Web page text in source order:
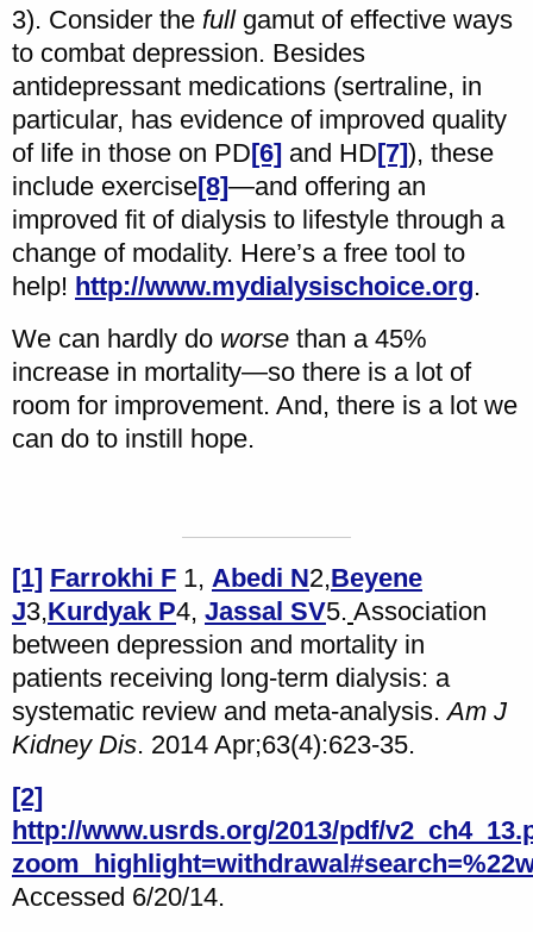
3). Consider the fullgamut of effective ways
to combat depression. Besides
antidepressant medications (sertraline, in
particular, has evidence of improved quality
of life in those on PD[6] and HD[7]), these
include exercise[8]—and offering an
improved fit of dialysis to lifestyle through a
change of modality. Here’s a free tool to
help! http://www.mydialysischoice.org.
We can hardly do worse than a 45%
increase in mortality—so there is a lot of
room for improvement. And, there is a lot we
can do to instill hope.
[1] Farrokhi F 1, Abedi N2,Beyene
J3,Kurdyak P4, Jassal SV5. Association
between depression and mortality in
patients receiving long-term dialysis: a
systematic review and meta-analysis.Am J
Kidney Dis. 2014 Apr;63(4):623-35.
[2]
http://www.usrds.org/2013/pdf/
Accessed 6/20/14.